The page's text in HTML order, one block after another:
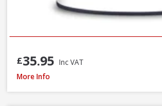
£35.95 Inc VAT
Macpherson Trade Undercoat Deep Grey, 1L
More Info